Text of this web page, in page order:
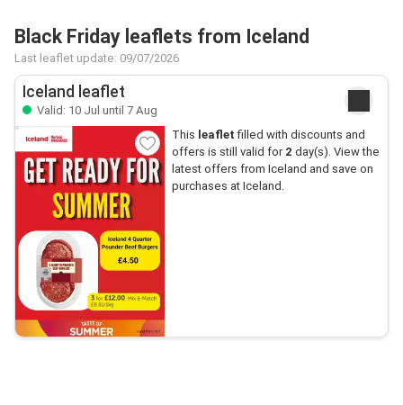
Black Friday leaflets from Iceland
Last leaflet update: 09/07/2026
Iceland leaflet
Valid: 10 Jul until 7 Aug
This leaflet filled with discounts and
offers is still valid for 2 day(s). View the
latest offers from Iceland and save on
purchases at Iceland.